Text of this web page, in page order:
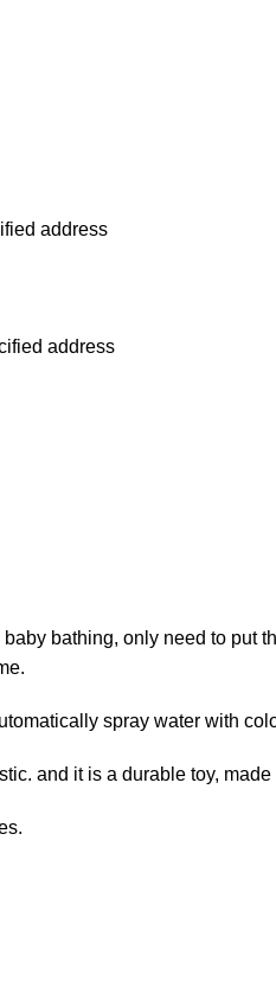
address
address
bathing, only need to put
spray water with
and it is a durable toy,